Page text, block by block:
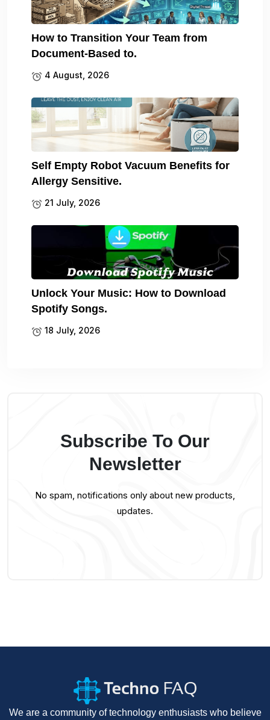
How to Transition Your Team from
Document-Based to.
4 August, 2026
Self Empty Robot Vacuum Benefits for
Allergy Sensitive.
21 July, 2026
Unlock Your Music: How to Download
Spotify Songs.
18 July, 2026
Subscribe To Our
Newsletter
No spam, notifications only about new products,
updates.
We are a community of technology enthusiasts who believe